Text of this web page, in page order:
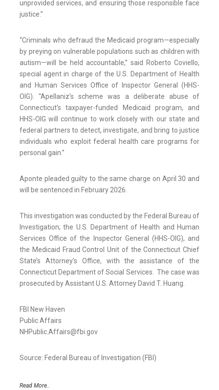
unprovided services, and ensuring those responsible face
justice.”
“Criminals who defraud the Medicaid program—especially
by preying on vulnerable populations such as children with
autism—will be held accountable,” said Roberto Coviello,
special agent in charge of the U.S. Department of Health
and Human Services Office of Inspector General (HHS-
OIG). “Apellaniz’s scheme was a deliberate abuse of
Connecticut’s taxpayer-funded Medicaid program, and
HHS-OIG will continue to work closely with our state and
federal partners to detect, investigate, and bring to justice
individuals who exploit federal health care programs for
personal gain.”
Aponte pleaded guilty to the same charge on April 30 and
will be sentenced in February 2026.
This investigation was conducted by the Federal Bureau of
Investigation; the U.S. Department of Health and Human
Services Office of the Inspector General (HHS-OIG), and
the Medicaid Fraud Control Unit of the Connecticut Chief
State’s Attorney’s Office, with the assistance of the
Connecticut Department of Social Services. The case was
prosecuted by Assistant U.S. Attorney David T. Huang.
FBI New Haven
Public Affairs
NHPublic.Affairs@fbi.gov
Source: Federal Bureau of Investigation (FBI)
Read More..